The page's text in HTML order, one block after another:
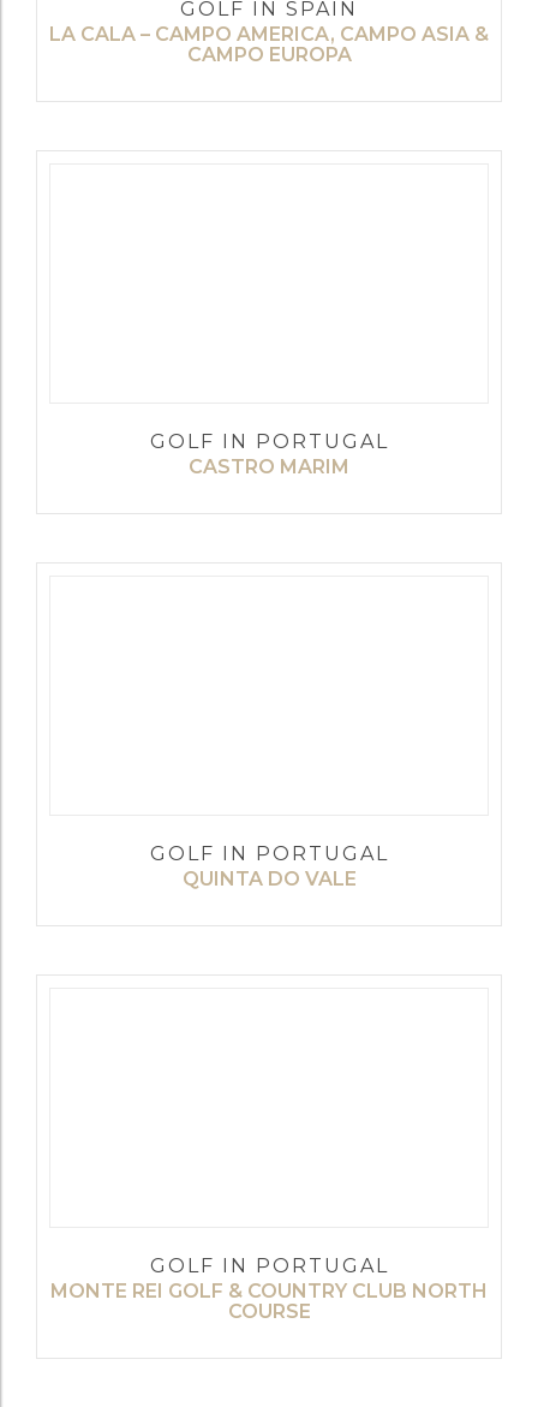
GOLF IN SPAIN
LA CALA – CAMPO AMERICA, CAMPO ASIA &
CAMPO EUROPA
GOLF IN PORTUGAL
CASTRO MARIM
GOLF IN PORTUGAL
QUINTA DO VALE
GOLF IN PORTUGAL
MONTE REI GOLF & COUNTRY CLUB NORTH
COURSE